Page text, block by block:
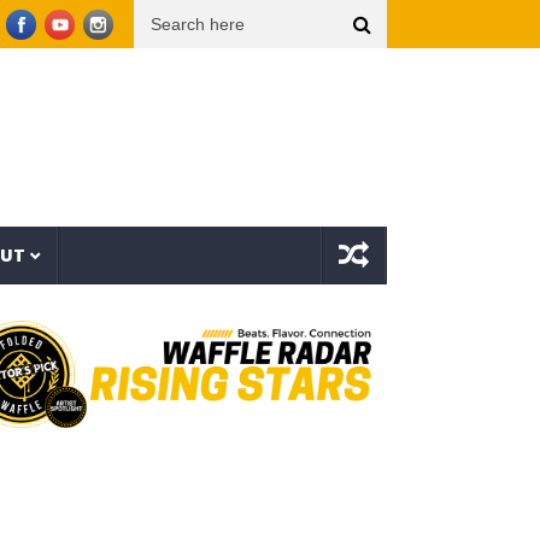
(Video Oficial) ??? aka The Hidden Character & Vish – Vicious Characters (EP)